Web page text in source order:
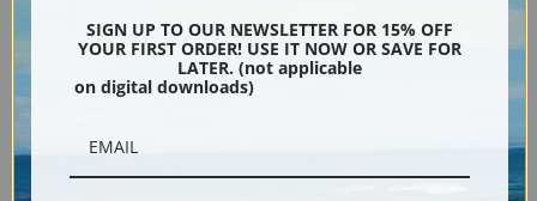
Description
SIGN UP TO OUR NEWSLETTER FOR 15% OFF
YOUR FIRST ORDER! USE IT NOW OR SAVE FOR
LATER. (not applicable
on digital downloads)